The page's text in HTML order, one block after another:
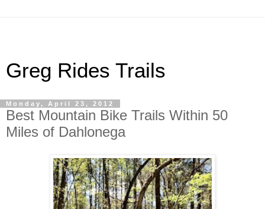
Greg Rides Trails
Monday, April 23, 2012
Best Mountain Bike Trails Within 50
Miles of Dahlonega